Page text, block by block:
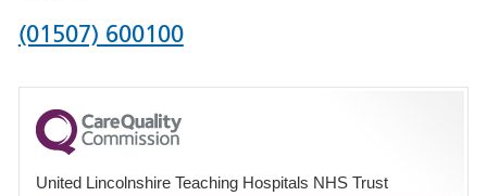
Phone
for
County
Hospital
(01507) 600100
United Lincolnshire Teaching Hospitals NHS Trust